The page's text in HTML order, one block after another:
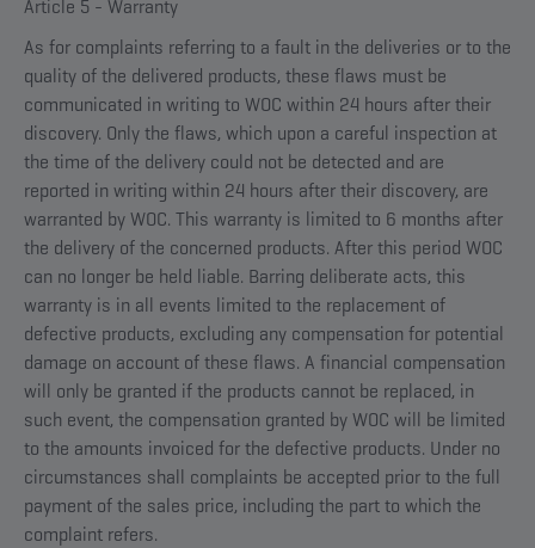
Article 5 - Warranty
As for complaints referring to a fault in the deliveries or to the
quality of the delivered products, these flaws must be
communicated in writing to WOC within 24 hours after their
discovery. Only the flaws, which upon a careful inspection at
the time of the delivery could not be detected and are
reported in writing within 24 hours after their discovery, are
warranted by WOC. This warranty is limited to 6 months after
the delivery of the concerned products. After this period WOC
can no longer be held liable. Barring deliberate acts, this
warranty is in all events limited to the replacement of
defective products, excluding any compensation for potential
damage on account of these flaws. A financial compensation
will only be granted if the products cannot be replaced, in
such event, the compensation granted by WOC will be limited
to the amounts invoiced for the defective products. Under no
circumstances shall complaints be accepted prior to the full
payment of the sales price, including the part to which the
complaint refers.